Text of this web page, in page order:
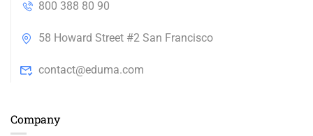
800 388 80 90
58 Howard Street #2 San Francisco
contact@eduma.com
Company